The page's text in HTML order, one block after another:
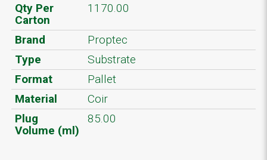
Qty Per
Carton
1170.00
Brand
Proptec
Type
Substrate
Format
Pallet
Material
Coir
Plug
Volume (ml)
85.00